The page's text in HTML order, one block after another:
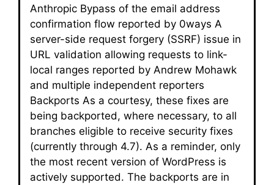
Anthropic Bypass of the email address
confirmation flow reported by 0ways A
server-side request forgery (SSRF) issue in
URL validation allowing requests to link-
local ranges reported by Andrew Mohawk
and multiple independent reporters
Backports As a courtesy, these fixes are
being backported, where necessary, to all
branches eligible to receive security fixes
(currently through 4.7). As a reminder, only
the most recent version of WordPress is
actively supported. The backports are in